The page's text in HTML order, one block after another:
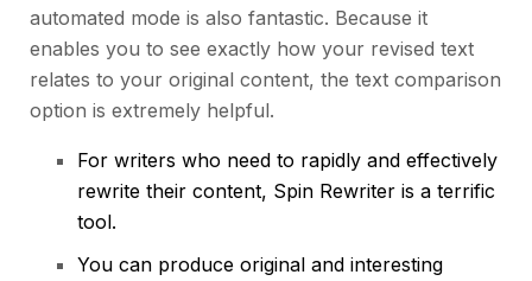
automated mode is also fantastic. Because it
enables you to see exactly how your revised text
relates to your original content, the text comparison
option is extremely helpful.
For writers who need to rapidly and effectively
rewrite their content, Spin Rewriter is a terrific
tool.
You can produce original and interesting